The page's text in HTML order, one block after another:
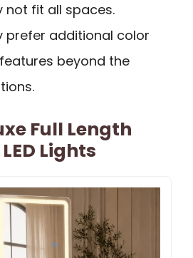
not fit all spaces.
prefer additional color
beyond the
Full Length
Lights